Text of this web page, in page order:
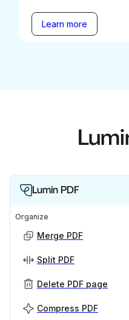
Learn more
Lumin PDF
Organize
Merge PDF
Split PDF
Delete PDF page
Compress PDF